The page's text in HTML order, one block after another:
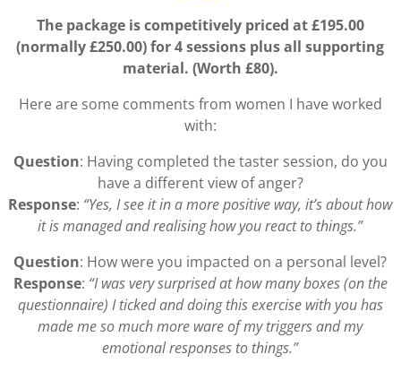
The package is competitively priced at £195.00
(normally £250.00) for 4 sessions plus all supporting
material. (Worth £80).
Here are some comments from women I have worked
with:
Question: Having completed the taster session, do you
have a different view of anger?
Response: “Yes, I see it in a more positive way, it’s about how
it is managed and realising how you react to things.”
Question: How were you impacted on a personal level?
Response: “I was very surprised at how many boxes (on the
questionnaire) I ticked and doing this exercise with you has
made me so much more ware of my triggers and my
emotional responses to things.”